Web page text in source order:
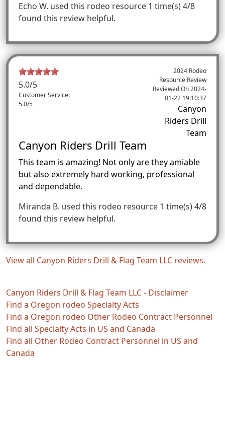
Echo W. used this rodeo resource 1 time(s)4/8
found this review helpful.
5.0/5
Customer Service:
5.0/5
2024 Rodeo
Resource Review
Reviewed On2024-
01-22 19:10:37
Canyon
Riders Drill
Team
Canyon Riders Drill Team
This team is amazing! Not only are they amiable
but also extremely hard working, professional
and dependable.
Miranda B. used this rodeo resource 1 time(s)4/8
found this review helpful.
View all Canyon Riders Drill & Flag Team LLC reviews.
Canyon Riders Drill & Flag Team LLC - Disclaimer
Find a Oregon rodeo Specialty Acts
Find a Oregon rodeo Other Rodeo Contract Personnel
Find all Specialty Acts in US and Canada
Find all Other Rodeo Contract Personnel in US and
Canada